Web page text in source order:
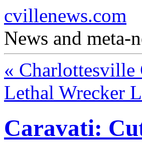
cvillenews.com
News and meta-
« Charlottesville
Lethal Wrecker
Caravati: